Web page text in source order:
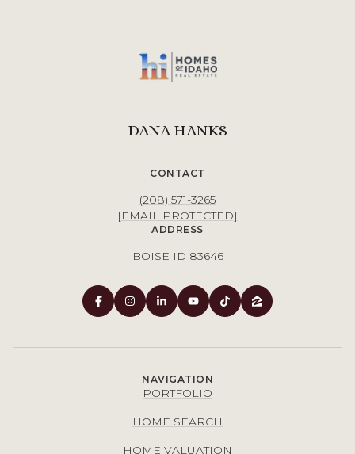
DANA HANKS
CONTACT
(208) 571-3265
[EMAIL PROTECTED]
ADDRESS
BOISE ID 83646
NAVIGATION
PORTFOLIO
HOME SEARCH
HOME VALUATION